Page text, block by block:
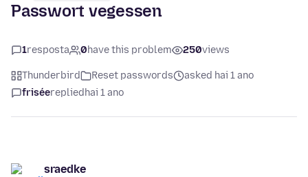
Passwort vegessen
1resposta 0have this problem 250views
Thunderbird Reset passwords
asked hai 1 ano
friséereplied hai 1 ano
sraedke